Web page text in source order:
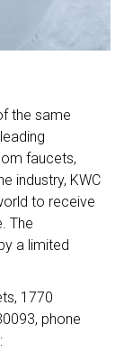
the same
faucets,
industry, KWC
to receive
The
a limited
1770
phone